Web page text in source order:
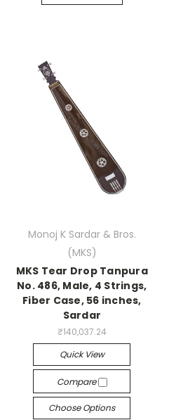
Monoj K Sardar & Bros.
(MKS)
MKS Tear Drop Tanpura
No. 486, Male, 4 Strings,
Fiber Case, 56 inches,
Sardar
₹140,037.24
Quick View
Compare
Choose Options